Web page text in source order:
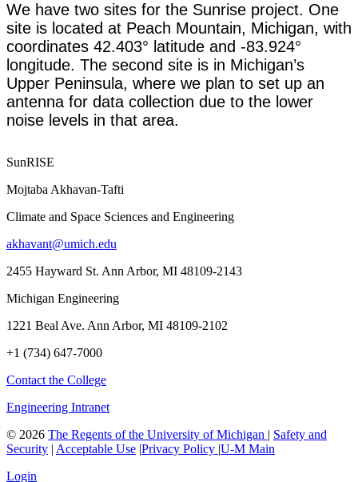
We have two sites for the Sunrise project. One
site is located at Peach Mountain, Michigan, with
coordinates 42.403° latitude and -83.924°
longitude. The second site is in Michigan’s
Upper Peninsula, where we plan to set up an
antenna for data collection due to the lower
noise levels in that area.
SunRISE
Mojtaba Akhavan-Tafti
Climate and Space Sciences and Engineering
akhavant@umich.edu
2455 Hayward St. Ann Arbor, MI 48109-2143
Michigan Engineering
1221 Beal Ave. Ann Arbor, MI 48109-2102
+1 (734) 647-7000
Contact the College
Engineering Intranet
© 2026 The Regents of the University of Michigan | Safety and
Security | Acceptable Use |Privacy Policy |U-M Main
Login